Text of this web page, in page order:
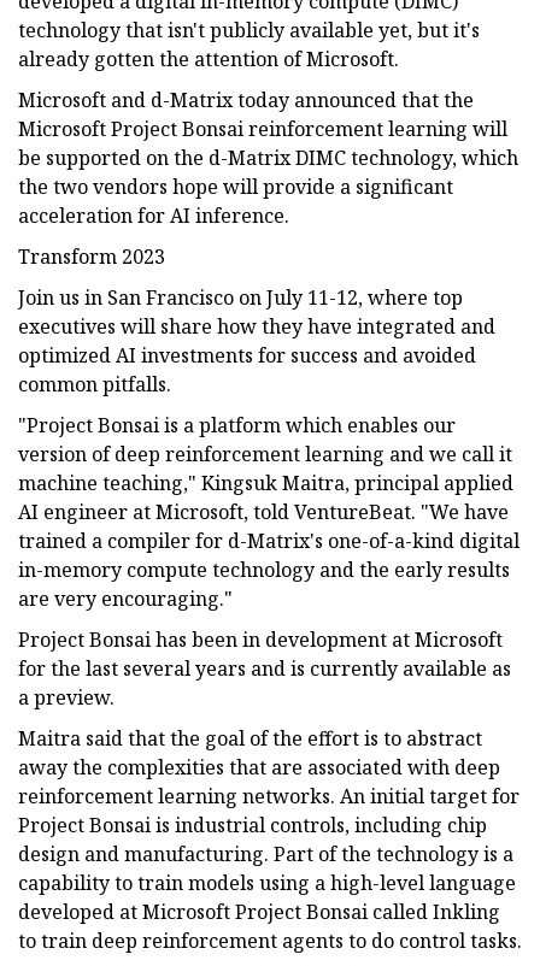
technology that isn't publicly available yet, but it's
already gotten the attention of Microsoft.
Microsoft and d-Matrix today announced that the
Microsoft Project Bonsai reinforcement learning will
be supported on the d-Matrix DIMC technology, which
the two vendors hope will provide a significant
acceleration for AI inference.
Transform 2023
Join us in San Francisco on July 11-12, where top
executives will share how they have integrated and
optimized AI investments for success and avoided
common pitfalls.
"Project Bonsai is a platform which enables our
version of deep reinforcement learning and we call it
machine teaching," Kingsuk Maitra, principal applied
AI engineer at Microsoft, told VentureBeat. "We have
trained a compiler for d-Matrix's one-of-a-kind digital
in-memory compute technology and the early results
are very encouraging."
Project Bonsai has been in development at Microsoft
for the last several years and is currently available as
a preview.
Maitra said that the goal of the effort is to abstract
away the complexities that are associated with deep
reinforcement learning networks. An initial target for
Project Bonsai is industrial controls, including chip
design and manufacturing. Part of the technology is a
capability to train models using a high-level language
developed at Microsoft Project Bonsai called Inkling
to train deep reinforcement agents to do control tasks.